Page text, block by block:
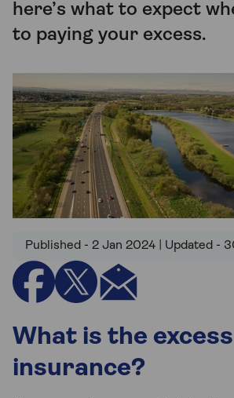
here’s what to expect
to paying your excess.
Published - 2 Jan 2024 | Updated -
What is the
insurance?